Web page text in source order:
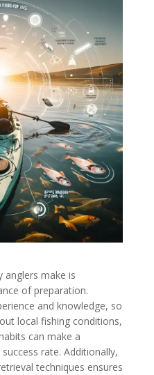
anglers make is
of preparation.
and knowledge, so
local fishing conditions,
can make a
rate. Additionally,
techniques ensures